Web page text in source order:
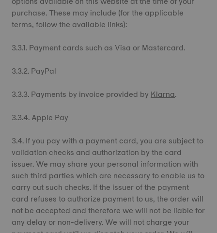
purchase. These may include (for the applicable
terms, follow the available links):
3.3.1. Payment cards such as Visa or Mastercard.
3.3.2. PayPal
3.3.3. Payments by invoice provided byKlarna.
3.3.4. Apple Pay
3.4. If you pay with a payment card, you are subject to
validation checks and authorization by the card
issuer. We may share your personal information with
such third parties which are necessary to enable us to
carry out such checks. If the issuer of the payment
card refuses to authorize payment to us, the order will
not be accepted and therefore we will not be liable for
any delay or non-delivery. We will not charge your